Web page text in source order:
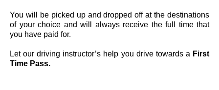
You will be picked up and dropped off at the destinations
of your choice and will always receive the full time that
you have paid for.
Let our driving instructor’s help you drive towards a First
Time Pass.